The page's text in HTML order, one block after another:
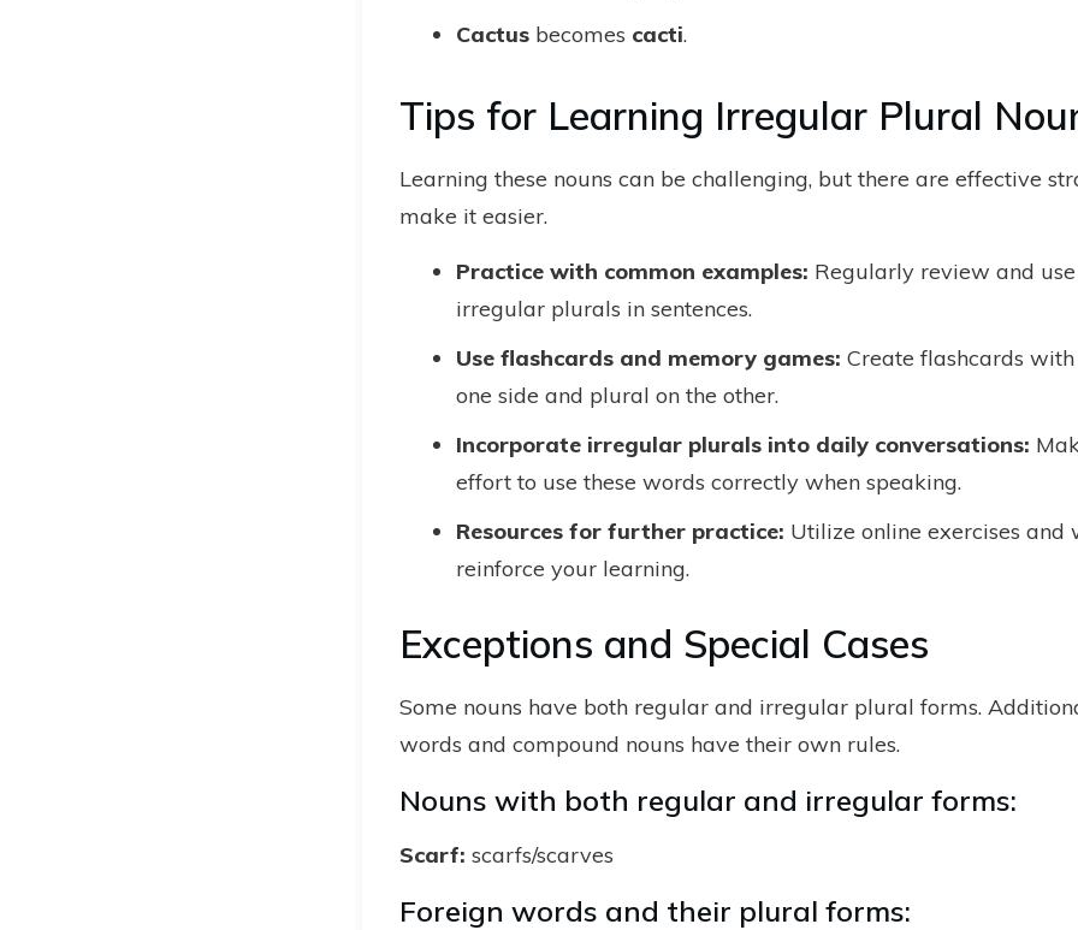
Cactus becomes cacti.
Tips for Learning Irregular Plural
Learning these nouns can be challenging, but there are effective
make it easier.
Practice with common examples: Regularly review and
irregular plurals in sentences.
Use flashcards and memory games: Create flashcards
one side and plural on the other.
Incorporate irregular plurals into daily conversations:
effort to use these words correctly when speaking.
Resources for further practice: Utilize online exercises and
reinforce your learning.
Exceptions and Special Cases
Some nouns have both regular and irregular plural forms.
words and compound nouns have their own rules.
Nouns with both regular and irregular forms:
Scarf: scarfs/scarves
Foreign words and their plural forms: